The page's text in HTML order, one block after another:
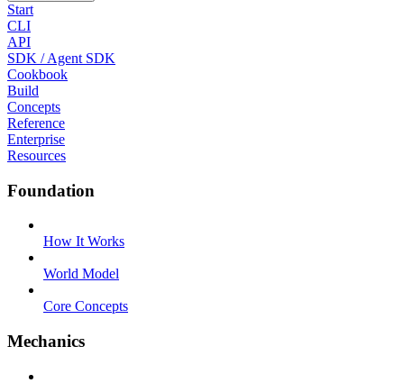
Start
CLI
API
SDK / Agent SDK
Cookbook
Build
Concepts
Reference
Enterprise
Resources
Foundation
How It Works
World Model
Core Concepts
Mechanics